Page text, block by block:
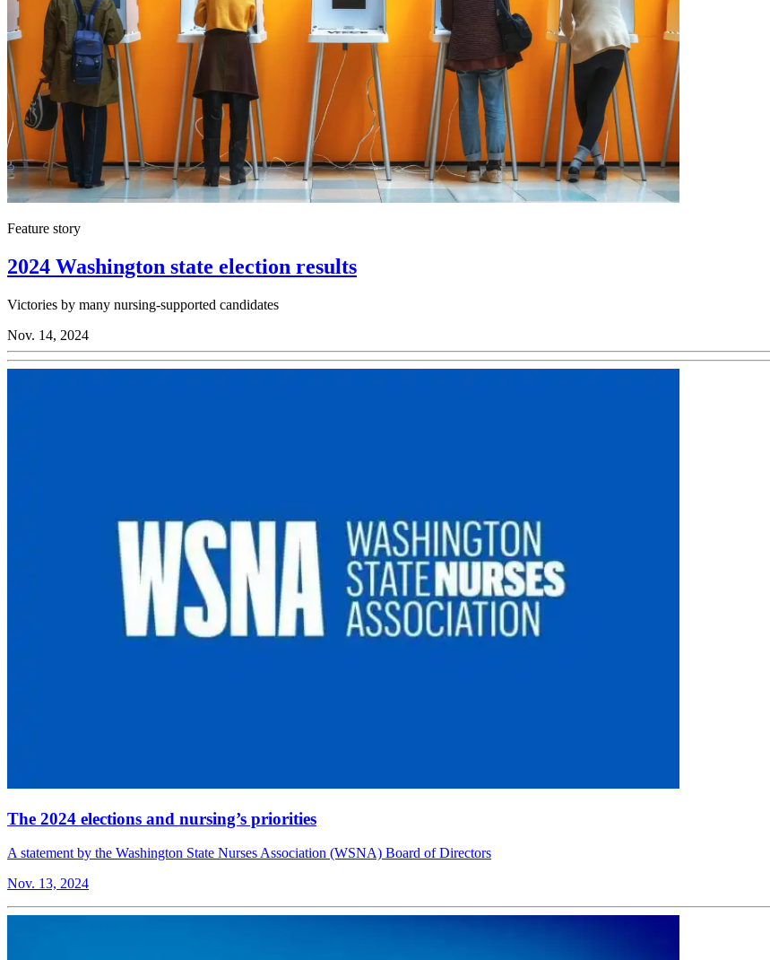
Feature story
2024 Washington state election results
Victories by many nursing-supported candidates
Nov. 14, 2024
The 2024 elections and nursing’s priorities
A statement by the Washington State Nurses Association (WSNA) Board of Directors
Nov. 13, 2024